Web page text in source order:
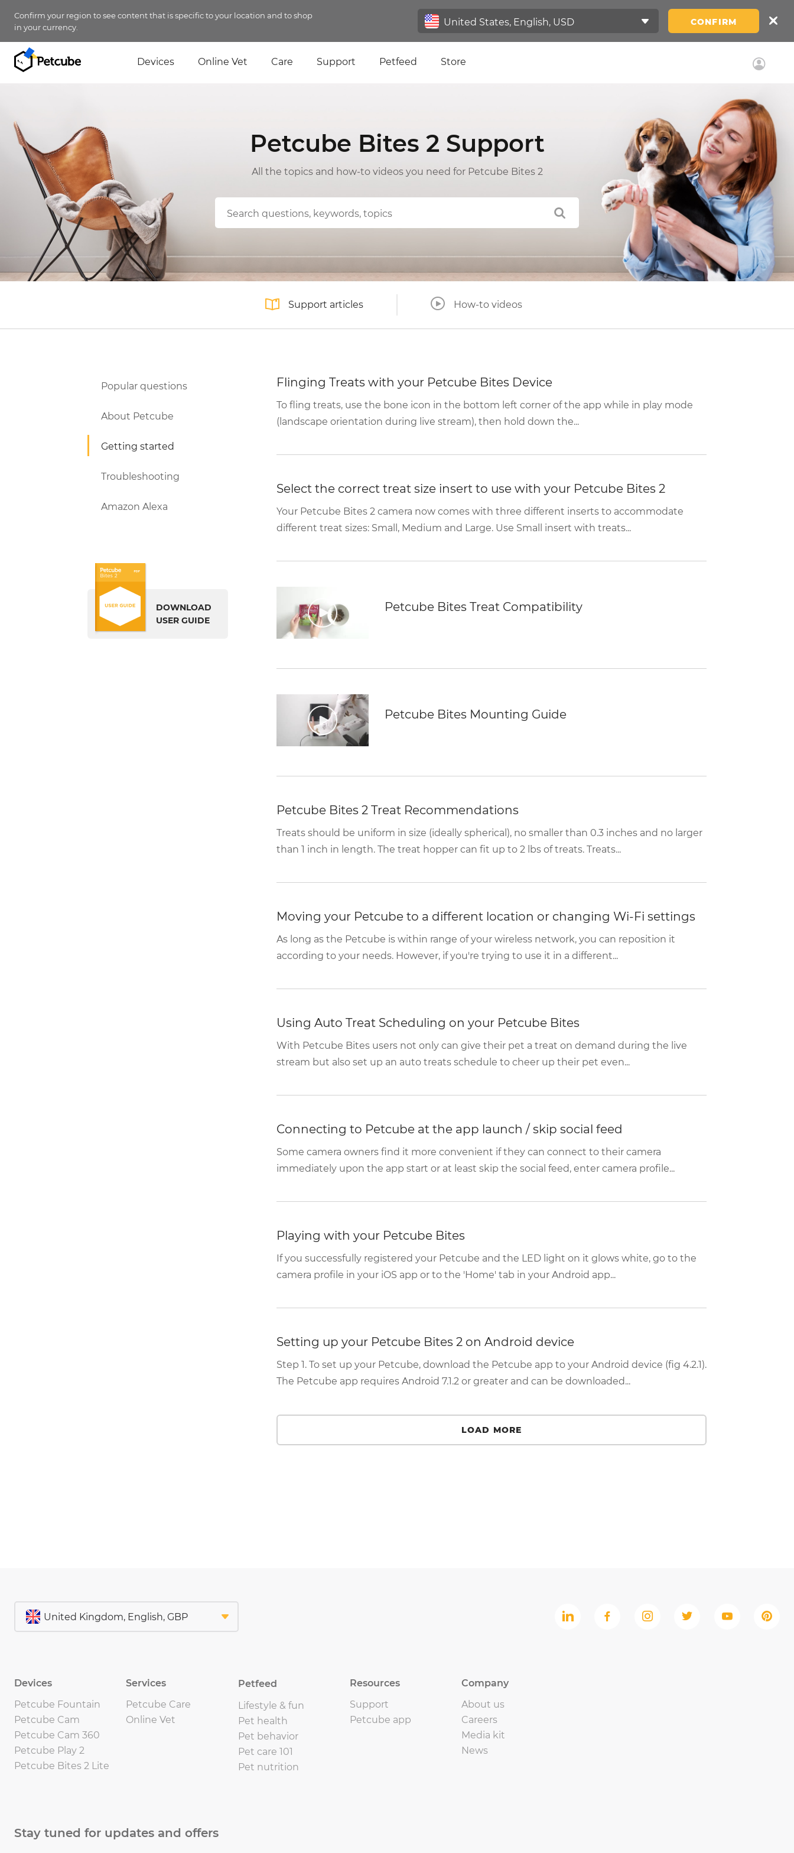
Confirm your region to see content that is specific to your location and to shop
in your currency.
CONFIRM
Devices Online Vet Care Support Petfeed Store
Petcube Bites 2 Support
All the topics and how-to videos you need for Petcube Bites 2
Support articles How-to videos
Popular questions
About Petcube
Getting started
Troubleshooting
Amazon Alexa
DOWNLOAD
USER GUIDE
Flinging Treats with your Petcube Bites Device
To fling treats, use the bone icon in the bottom left corner of the app while in play mode
(landscape orientation during live stream), then hold down the...
Select the correct treat size insert to use with your Petcube Bites 2
Your Petcube Bites 2 camera now comes with three different inserts to accommodate
different treat sizes: Small, Medium and Large. Use Small insert with treats...
Petcube Bites Treat Compatibility
Petcube Bites Mounting Guide
Petcube Bites 2 Treat Recommendations
Treats should be uniform in size (ideally spherical), no smaller than 0.3 inches and no larger
than 1 inch in length. The treat hopper can fit up to 2 lbs of treats. Treats...
Moving your Petcube to a different location or changing Wi-Fi settings
As long as the Petcube is within range of your wireless network, you can reposition it
according to your needs. However, if you're trying to use it in a different...
Using Auto Treat Scheduling on your Petcube Bites
With Petcube Bites users not only can give their pet a treat on demand during the live
stream but also set up an auto treats schedule to cheer up their pet even...
Connecting to Petcube at the app launch / skip social feed
Some camera owners find it more convenient if they can connect to their camera
immediately upon the app start or at least skip the social feed, enter camera profile...
Playing with your Petcube Bites
If you successfully registered your Petcube and the LED light on it glows white, go to the
camera profile in your iOS app or to the 'Home' tab in your Android app...
Setting up your Petcube Bites 2 on Android device
Step 1. To set up your Petcube, download the Petcube app to your Android device (fig 4.2.1).
The Petcube app requires Android 7.1.2 or greater and can be downloaded...
LOAD MORE
Devices
Petcube Fountain
Petcube Cam
Petcube Cam 360
Petcube Play 2
Petcube Bites 2 Lite
Services
Petcube Care
Online Vet
Petfeed
Lifestyle & fun
Pet health
Pet behavior
Pet care 101
Pet nutrition
Resources
Support
Petcube app
Company
About us
Careers
Media kit
News
Stay tuned for updates and offers